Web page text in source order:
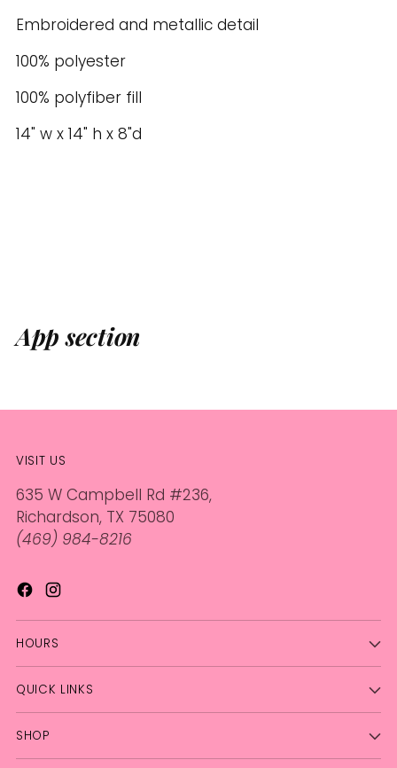
cart
Embroidered and metallic detail
100% polyester
100% polyfiber fill
14" w x 14" h x 8"d
App section
VISIT US
635 W Campbell Rd #236,
Richardson, TX 75080
(469) 984-8216
HOURS
QUICK LINKS
SHOP